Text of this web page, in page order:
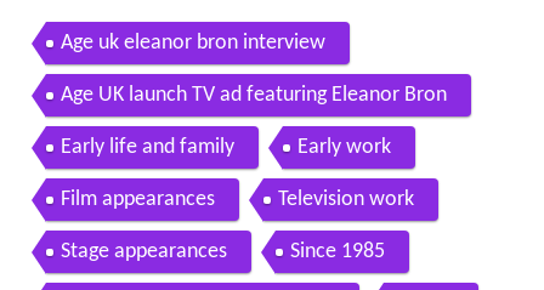
Age uk eleanor bron interview
Age UK launch TV ad featuring Eleanor Bron
Early life and family Early work
Film appearances Television work
Stage appearances Since 1985